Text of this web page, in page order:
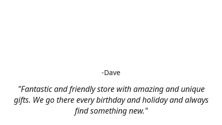
"Fantastic and friendly store with amazing and unique
gifts. We go there every birthday and holiday and always
find something new."
-Dave